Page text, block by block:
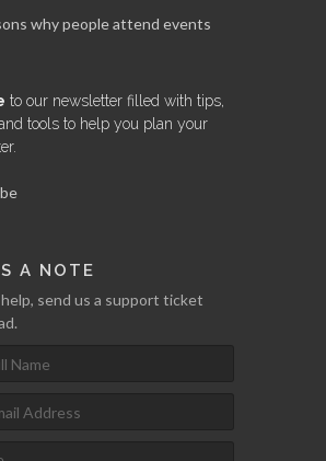
why people attend events
to our newsletter filled with tips,
tools to help you plan your
A NOTE
send us a support ticket